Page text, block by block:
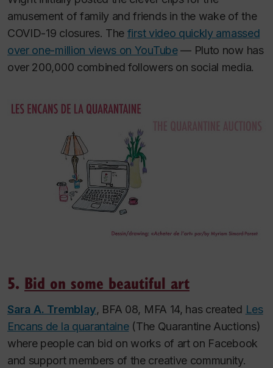
amusement of family and friends in the wake of the
COVID-19 closures. The first video quickly amassed
over one-million views on YouTube— Pluto now has
over 200,000 combined followers on social media.
5. Bid on some beautiful art
Sara A. Tremblay, BFA 08, MFA 14, has created Les
Encans de la quarantaine(The Quarantine Auctions)
where people can bid on works of art on Facebook
and support members of the creative community.